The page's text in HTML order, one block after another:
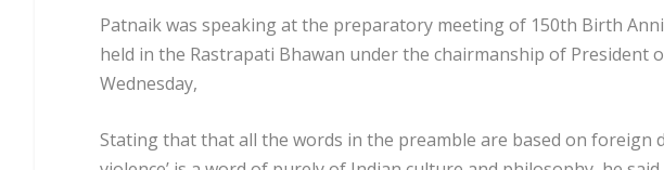
Patnaik was speaking at the preparatory meeting of 150th Birth
held in the Rastrapati Bhawan under the chairmanship of President
Wednesday,
Stating that that all the words in the preamble are based on foreign